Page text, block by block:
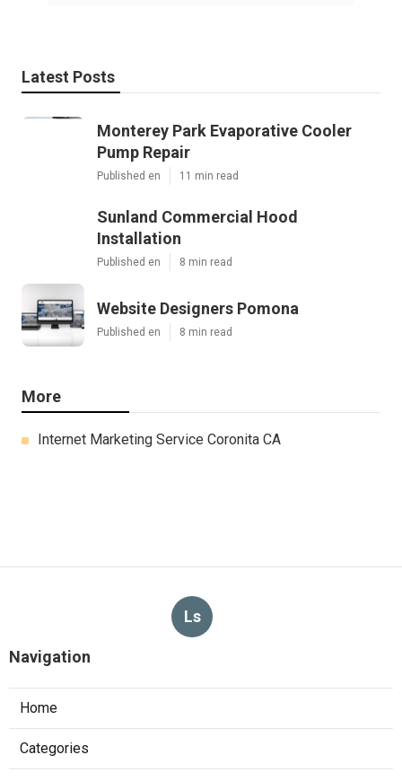
Latest Posts
Monterey Park Evaporative Cooler
Pump Repair
Published en 11 min read
Sunland Commercial Hood
Installation
Published en 8 min read
Website Designers Pomona
Published en 8 min read
More
Internet Marketing Service Coronita CA
Ls
Navigation
Home
Categories